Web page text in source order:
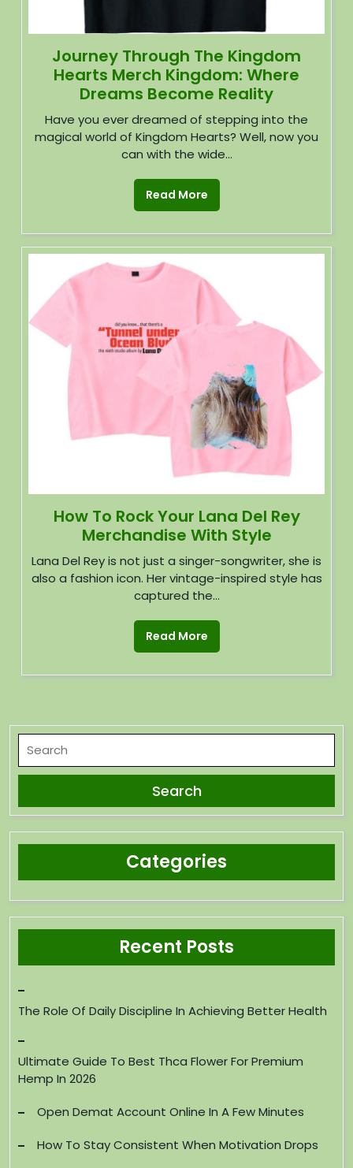
Journey Through The Kingdom
Hearts Merch Kingdom: Where
Dreams Become Reality
Have you ever dreamed of stepping into the
magical world of Kingdom Hearts? Well, now you
can with the wide...
Read More
How To Rock Your Lana Del Rey
Merchandise With Style
Lana Del Rey is not just a singer-songwriter, she is
also a fashion icon. Her vintage-inspired style has
captured the...
Read More
Categories
Recent Posts
The Role Of Daily Discipline In Achieving Better Health
Ultimate Guide To Best Thca Flower For Premium
Hemp In 2026
Open Demat Account Online In A Few Minutes
How To Stay Consistent When Motivation Drops